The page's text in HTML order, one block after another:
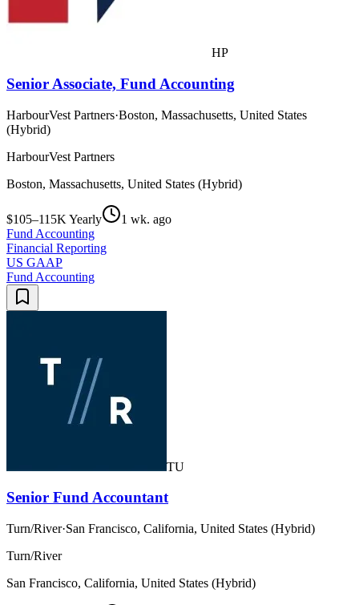
HP
Senior Associate, Fund Accounting
HarbourVest Partners·Boston, Massachusetts, United States
(Hybrid)
HarbourVest Partners
Boston, Massachusetts, United States (Hybrid)
$105–115K Yearly
1 wk. ago
Fund Accounting
Financial Reporting
US GAAP
Fund Accounting
TU
Senior Fund Accountant
Turn/River·San Francisco, California, United States (Hybrid)
Turn/River
San Francisco, California, United States (Hybrid)